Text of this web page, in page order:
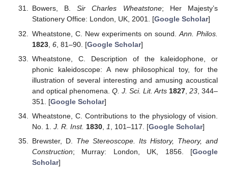
Bowers, B.Sir Charles Wheatstone; Her Majesty’s
Stationery Office: London, UK, 2001. [Google Scholar]
Wheatstone, C. New experiments on sound. Ann. Philos.
1823, 6, 81–90. [Google Scholar]
Wheatstone, C. Description of the kaleidophone, or
phonic kaleidoscope: A new philosophical toy, for the
illustration of several interesting and amusing acoustical
and optical phenomena. Q. J. Sci. Lit. Arts 1827 ,23 , 344–
351. [Google Scholar]
Wheatstone, C. Contributions to the physiology of vision.
No. 1. J. R. Inst. 1830, 1 , 101–117. [Google Scholar]
Brewster, D. The Stereoscope. Its History, Theory, and
Construction; Murray: London, UK, 1856. [Google
Scholar]